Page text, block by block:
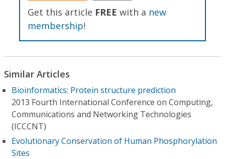
Get this article FREE with a new
membership!
Similar Articles
Bioinformatics: Protein structure prediction
2013 Fourth International Conference on Computing,
Communications and Networking Technologies
(ICCCNT)
Evolutionary Conservation of Human Phosphorylation
Sites